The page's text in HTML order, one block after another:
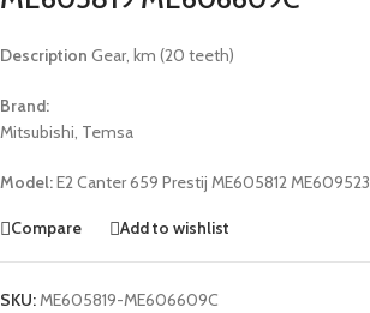
Description Gear, km (20 teeth)
Brand:
Mitsubishi, Temsa
Model:E2 Canter 659 Prestij ME605812 ME609523
Compare Add to wishlist
SKU: ME605819-ME606609C